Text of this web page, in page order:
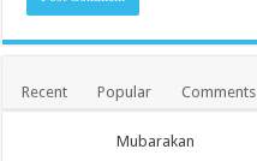
Recent Popular Comments
Mubarakan